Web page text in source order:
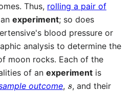
Thus, rolling a pair of
experiment; so does
blood pressure or
analysis to determine the
moon rocks. Each of the
of an experiment is
outcome, s, and their